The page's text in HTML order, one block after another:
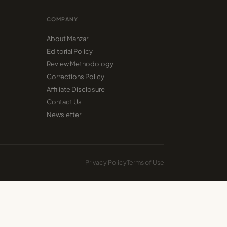
COMPANY
About Manzari
Editorial Policy
Review Methodology
Corrections Policy
Affiliate Disclosure
Contact Us
Newsletter
Privacy PolicyTerms of Use